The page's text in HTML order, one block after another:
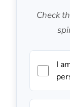
Check
I